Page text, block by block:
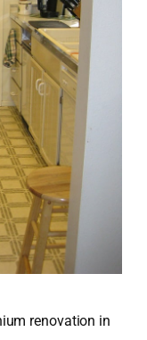
renovation in